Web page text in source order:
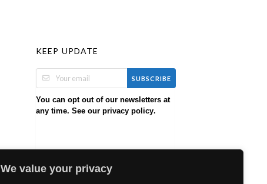
We value your privacy
KEEP UPDATE
SUBSCRIBE
You can opt out of our newsletters at
any time. See our privacy policy.